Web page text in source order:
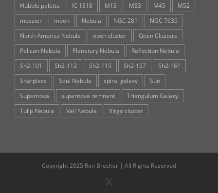
Hubble palette
IC 1318 M13 M33 M45
M52
messier
moon Nebula NGC 281
NGC 7635
North America Nebula
open cluster
Open Clusters
Pelican Nebula
Planetary Nebula
Reflection Nebula
Sh2-101
Sh2-112 Sh2-115 Sh2-157
Sh2-161
Sharpless
Soul Nebula spiral galaxy
Sun
Supernova
supernova remnant
Triangulum Galaxy
Tulip Nebula
Veil Nebula Virgo cluster
Copyright 2025 Ron Brecher | All Rights Reserved